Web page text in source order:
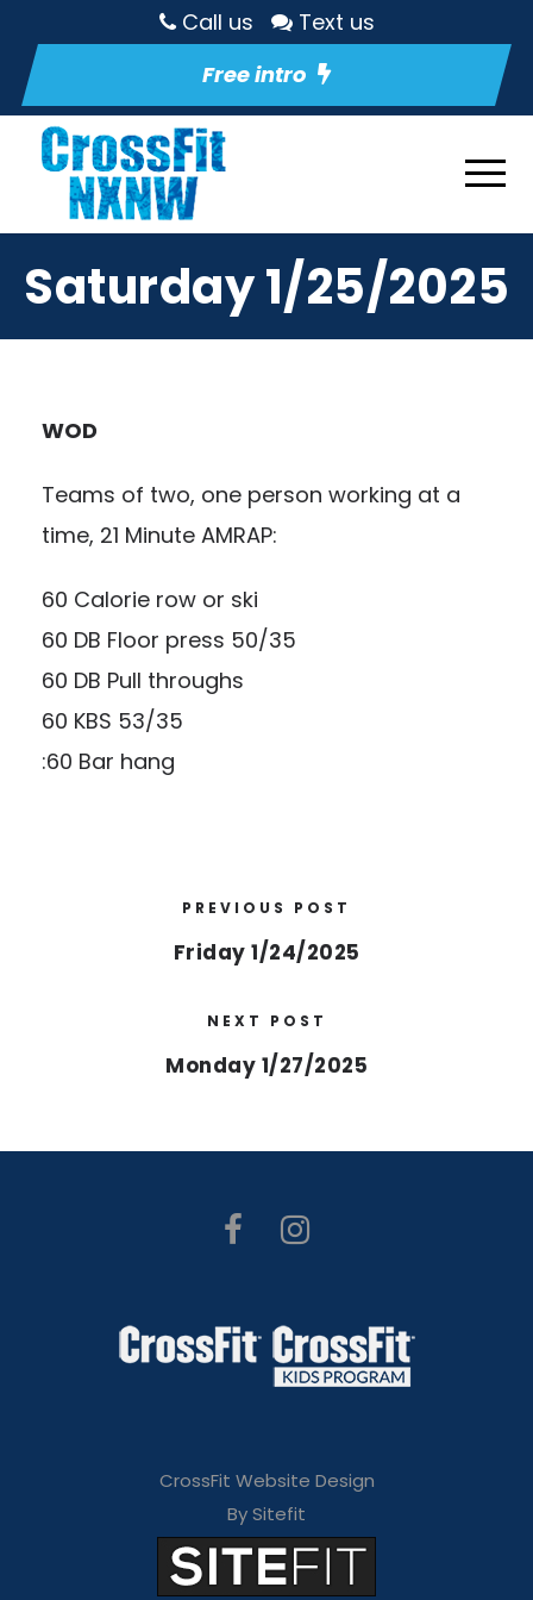
Call us
Text us
Free intro
Saturday 1/25/2025
WOD
Teams of two, one person working at a
time, 21 Minute AMRAP:
60 Calorie row or ski
60 DB Floor press 50/35
60 DB Pull throughs
60 KBS 53/35
:60 Bar hang
PREVIOUS POST
Friday 1/24/2025
NEXT POST
Monday 1/27/2025
CrossFit Website Design
By Sitefit